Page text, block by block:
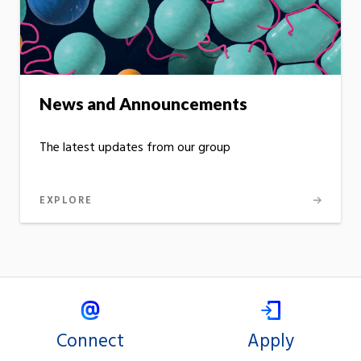
News and Announcements
The latest updates from our group
EXPLORE
Connect Apply